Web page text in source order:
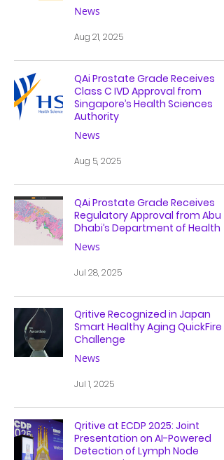
News
Aug 21, 2025
QAi Prostate Grade Receives
Class C IVD Approval from
Singapore’s Health Sciences
Authority
News
Aug 5, 2025
QAi Prostate Grade Receives
Regulatory Approval from Abu
Dhabi’s Department of Health
News
Jul 28, 2025
Qritive Recognized in Japan
Smart Healthy Aging QuickFire
Challenge
News
Jul 1, 2025
Qritive at ECDP 2025: Joint
Presentation on AI-Powered
Detection of Lymph Node